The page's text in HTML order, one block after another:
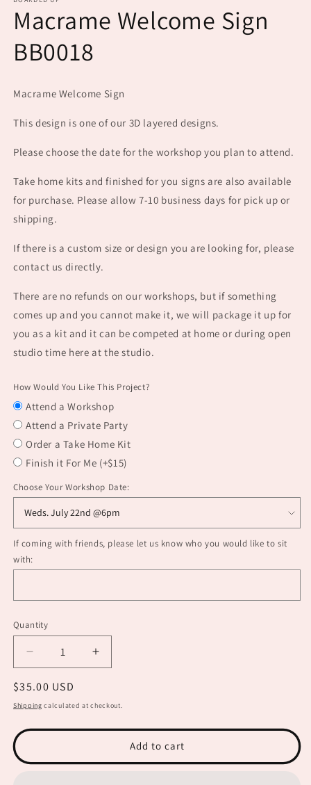
in
modal
Macrame Welcome Sign
BB0018
Macrame Welcome Sign
This design is one of our 3D layered designs.
Please choose the date for the workshop you plan to attend.
Take home kits and finished for you signs are also available
for purchase. Please allow 7-10 business days for pick up or
shipping.
If there is a custom size or design you are looking for, please
contact us directly.
There are no refunds on our workshops, but if something
comes up and you cannot make it, we will package it up for
you as a kit and it can be competed at home or during open
studio time here at the studio.
How Would You Like This Project?
Attend a Workshop
Attend a Private Party
Order a Take Home Kit
Finish it For Me (+$15)
Choose Your Workshop Date:
If coming with friends, please let us know who you would like to sit
with:
Quantity
Decrease
quantity
for
Macrame
Sign
Increase
quantity
Macrame
Sign
BB0018
Regular
price
$35.00 USD
Shipping calculated at checkout.
Add to cart